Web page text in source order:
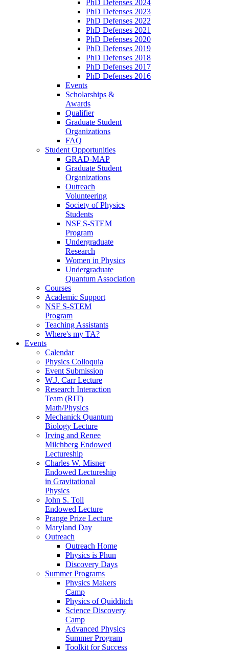
PhD Defenses 2024
PhD Defenses 2023
PhD Defenses 2022
PhD Defenses 2021
PhD Defenses 2020
PhD Defenses 2019
PhD Defenses 2018
PhD Defenses 2017
PhD Defenses 2016
Events
Scholarships &
Awards
Qualifier
Graduate Student
Organizations
FAQ
Student Opportunities
GRAD-MAP
Graduate Student
Organizations
Outreach
Volunteering
Society of Physics
Students
NSF S-STEM
Program
Undergraduate
Research
Women in Physics
Undergraduate
Quantum Association
Courses
Academic Support
NSF S-STEM
Program
Teaching Assistants
Where's my TA?
Events
Calendar
Physics Colloquia
Event Submission
W.J. Carr Lecture
Research Interaction
Team (RIT)
Math/Physics
Mechanick Quantum
Biology Lecture
Irving and Renee
Milchberg Endowed
Lectureship
Charles W. Misner
Endowed Lectureship
in Gravitational
Physics
John S. Toll
Endowed Lecture
Prange Prize Lecture
Maryland Day
Outreach
Outreach Home
Physics is Phun
Discovery Days
Summer Programs
Physics Makers
Camp
Physics of Quidditch
Science Discovery
Camp
Advanced Physics
Summer Program
Toolkit for Success